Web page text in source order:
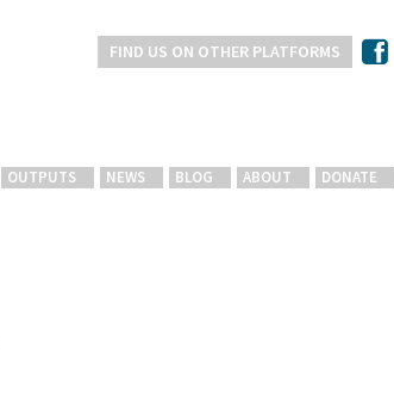
FIND US ON OTHER PLATFORMS
OUTPUTS NEWS BLOG ABOUT DONATE